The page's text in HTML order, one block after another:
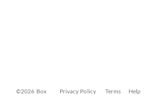
©2026 Box Privacy Policy Terms Help